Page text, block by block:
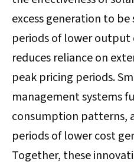
excess generation to
periods of lower output
reduces reliance on
peak pricing periods.
management systems
consumption patterns,
periods of lower cost
Together, these